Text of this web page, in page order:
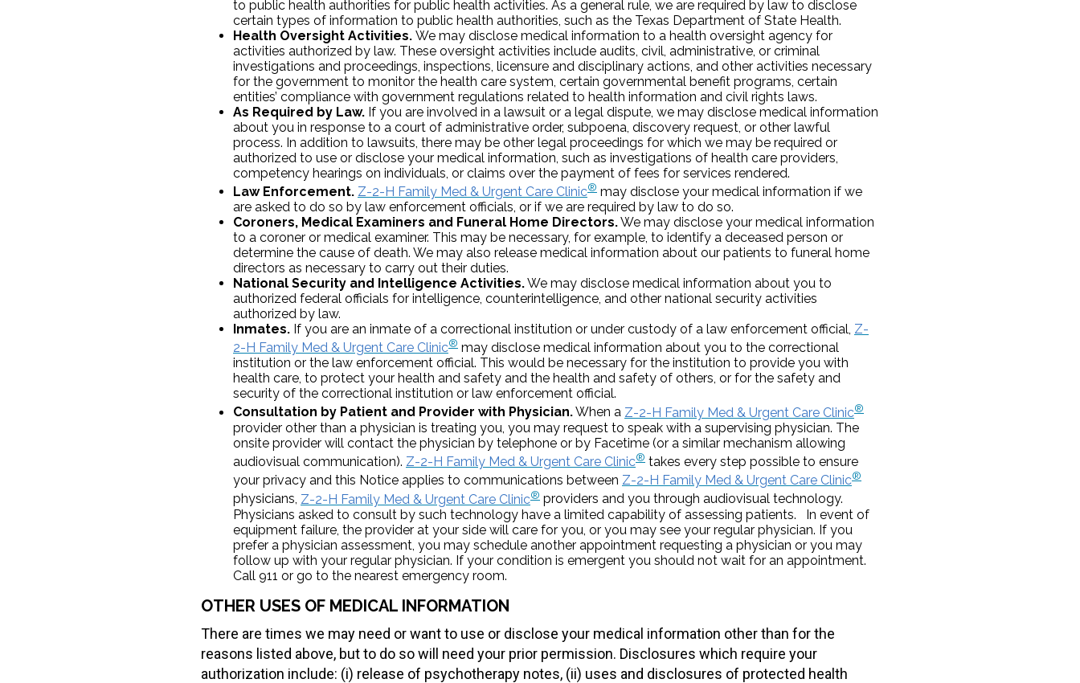
to public health authorities for public health activities. As a general rule, we are required by law to disclose
certain types of information to public health authorities, such as the Texas Department of State Health.
Health Oversight Activities. We may disclose medical information to a health oversight agency for
activities authorized by law. These oversight activities include audits, civil, administrative, or criminal
investigations and proceedings, inspections, licensure and disciplinary actions, and other activities necessary
for the government to monitor the health care system, certain governmental benefit programs, certain
entities’ compliance with government regulations related to health information and civil rights laws.
As Required by Law. If you are involved in a lawsuit or a legal dispute, we may disclose medical information
about you in response to a court of administrative order, subpoena, discovery request, or other lawful
process. In addition to lawsuits, there may be other legal proceedings for which we may be required or
authorized to use or disclose your medical information, such as investigations of health care providers,
competency hearings on individuals, or claims over the payment of fees for services rendered.
Law Enforcement. Z-2-H Family Med & Urgent Care Clinic® may disclose your medical information if we
are asked to do so by law enforcement officials, or if we are required by law to do so.
Coroners, Medical Examiners and Funeral Home Directors.We may disclose your medical information
to a coroner or medical examiner. This may be necessary, for example, to identify a deceased person or
determine the cause of death. We may also release medical information about our patients to funeral home
directors as necessary to carry out their duties.
National Security and Intelligence Activities.We may disclose medical information about you to
authorized federal officials for intelligence, counterintelligence, and other national security activities
authorized by law.
Inmates. If you are an inmate of a correctional institution or under custody of a law enforcement official, Z-
2-H Family Med & Urgent Care Clinic® may disclose medical information about you to the correctional
institution or the law enforcement official. This would be necessary for the institution to provide you with
health care, to protect your health and safety and the health and safety of others, or for the safety and
security of the correctional institution or law enforcement official.
Consultation by Patient and Provider with Physician.When a Z-2-H Family Med & Urgent Care Clinic®
provider other than a physician is treating you, you may request to speak with a supervising physician. The
onsite provider will contact the physician by telephone or by Facetime (or a similar mechanism allowing
audiovisual communication). Z-2-H Family Med & Urgent Care Clinic® takes every step possible to ensure
your privacy and this Notice applies to communications between Z-2-H Family Med & Urgent Care Clinic®
physicians, Z-2-H Family Med & Urgent Care Clinic® providers and you through audiovisual technology.
Physicians asked to consult by such technology have a limited capability of assessing patients. In event of
equipment failure, the provider at your side will care for you, or you may see your regular physician. If you
prefer a physician assessment, you may schedule another appointment requesting a physician or you may
follow up with your regular physician. If your condition is emergent you should not wait for an appointment.
Call 911 or go to the nearest emergency room.
OTHER USES OF MEDICAL INFORMATION
There are times we may need or want to use or disclose your medical information other than for the
reasons listed above, but to do so will need your prior permission. Disclosures which require your
authorization include: (i) release of psychotherapy notes, (ii) uses and disclosures of protected health